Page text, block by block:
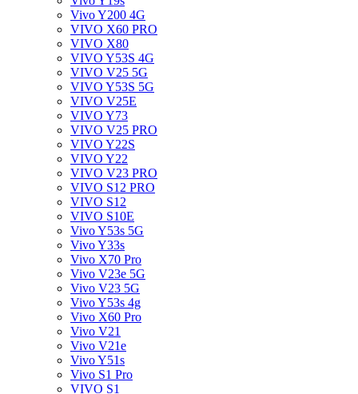
Vivo Y200 4G
VIVO X60 PRO
VIVO X80
VIVO Y53S 4G
VIVO V25 5G
VIVO Y53S 5G
VIVO V25E
VIVO Y73
VIVO V25 PRO
VIVO Y22S
VIVO Y22
VIVO V23 PRO
VIVO S12 PRO
VIVO S12
VIVO S10E
Vivo Y53s 5G
Vivo Y33s
Vivo X70 Pro
Vivo V23e 5G
Vivo V23 5G
Vivo Y53s 4g
Vivo X60 Pro
Vivo V21
Vivo V21e
Vivo Y51s
Vivo S1 Pro
VIVO S1